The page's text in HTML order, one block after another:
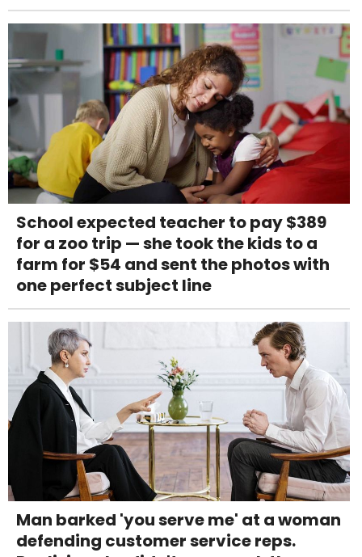
School expected teacher to pay $389
for a zoo trip — she took the kids to a
farm for $54 and sent the photos with
one perfect subject line
Man barked 'you serve me' at a woman
defending customer service reps.